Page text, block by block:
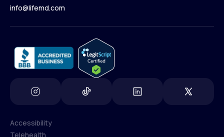
Contact Us
info@lifemd.com
Accessibility
Telehealth